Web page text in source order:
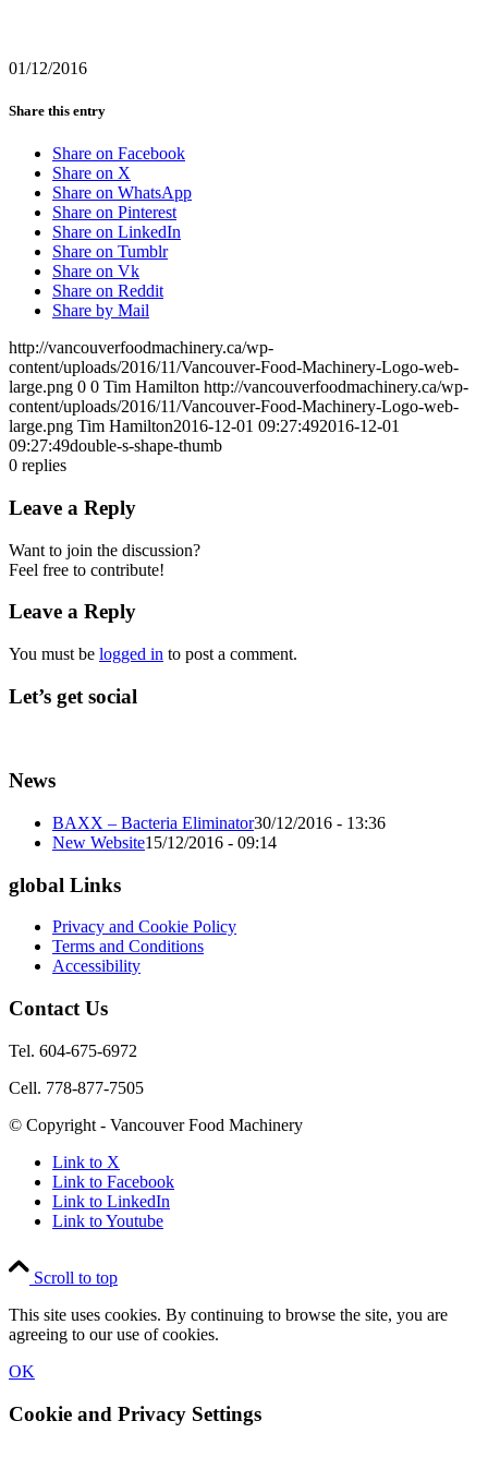
01/12/2016
Share this entry
Share on Facebook
Share on X
Share on WhatsApp
Share on Pinterest
Share on LinkedIn
Share on Tumblr
Share on Vk
Share on Reddit
Share by Mail
http://vancouverfoodmachinery.ca/wp-
content/uploads/2016/11/Vancouver-Food-Machinery-Logo-web-
large.png 0 0 Tim Hamilton http://vancouverfoodmachinery.ca/wp-
content/uploads/2016/11/Vancouver-Food-Machinery-Logo-web-
large.png Tim Hamilton2016-12-01 09:27:492016-12-01
09:27:49double-s-shape-thumb
0 replies
Leave a Reply
Want to join the discussion?
Feel free to contribute!
Leave a Reply
You must be logged in to post a comment.
Let’s get social
News
BAXX – Bacteria Eliminator30/12/2016 - 13:36
New Website15/12/2016 - 09:14
global Links
Privacy and Cookie Policy
Terms and Conditions
Accessibility
Contact Us
Tel. 604-675-6972
Cell. 778-877-7505
© Copyright - Vancouver Food Machinery
Link to X
Link to Facebook
Link to LinkedIn
Link to Youtube
Scroll to top
This site uses cookies. By continuing to browse the site, you are
agreeing to our use of cookies.
OK
Cookie and Privacy Settings